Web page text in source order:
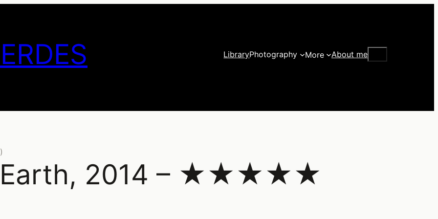
LibraryPhotography More About meSearch
Earth, 2014 – ★★★★★